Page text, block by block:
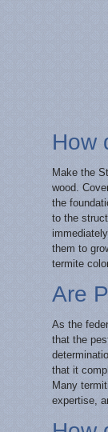
How
Make the
wood.
the
to the
them to
termite
Are
As the
that the
that it
Many
expertise,